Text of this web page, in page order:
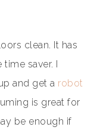
clean. It has
saver. I
and get a robot
is great for
be enough if